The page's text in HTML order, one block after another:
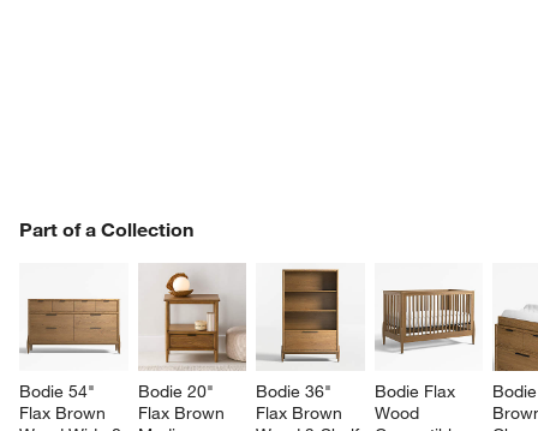
Part of a Collection
Bodie 54"
Flax Brown
Bodie 20"
Flax Brown
Bodie 36"
Flax Brown
Bodie Flax
Wood
PART OF A COLLECTION